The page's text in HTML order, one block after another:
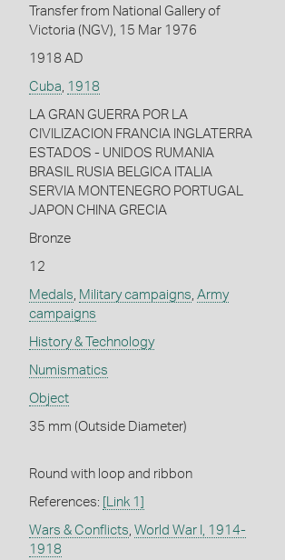
Transfer from National Gallery of
Victoria (NGV), 15 Mar 1976
1918 AD
Cuba 1918
LA GRAN GUERRA POR LA
CIVILIZACION FRANCIA INGLATERRA
ESTADOS - UNIDOS RUMANIA
BRASIL RUSIA BELGICA ITALIA
SERVIA MONTENEGRO PORTUGAL
JAPON CHINA GRECIA
Bronze
12
Medals Military campaigns Army
campaigns
History & Technology
Numismatics
Object
35 mm (Outside Diameter)
Round with loop and ribbon
References: [Link 1]
Wars & Conflicts World War I, 1914-
1918